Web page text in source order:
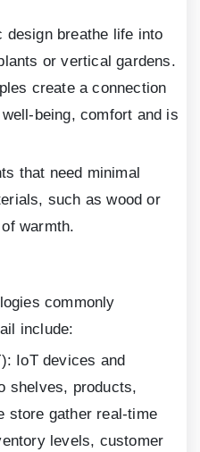
design breathe life into
or vertical gardens.
create a connection
being, comfort and is
that need minimal
such as wood or
warmth.
commonly
include:
IoT devices and
shelves, products,
store gather real-time
levels, customer